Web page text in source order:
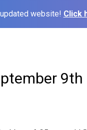
website! Click
9th